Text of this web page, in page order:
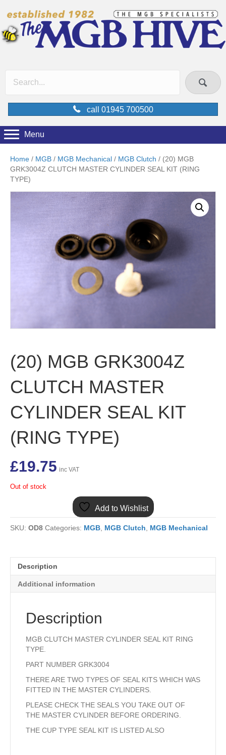
call 01945 700500
Menu
Home / MGB / MGB Mechanical / MGB Clutch / (20) MGB
GRK3004Z CLUTCH MASTER CYLINDER SEAL KIT (RING
TYPE)
(20) MGB GRK3004Z
CLUTCH MASTER
CYLINDER SEAL KIT
(RING TYPE)
£19.75 inc VAT
Out of stock
Add to Wishlist
SKU: OD8 Categories: MGB, MGB Clutch, MGB Mechanical
Description
Additional information
Description
MGB CLUTCH MASTER CYLINDER SEAL KIT RING
TYPE.
PART NUMBER GRK3004
THERE ARE TWO TYPES OF SEAL KITS WHICH WAS
FITTED IN THE MASTER CYLINDERS.
PLEASE CHECK THE SEALS YOU TAKE OUT OF
THE MASTER CYLINDER BEFORE ORDERING.
THE CUP TYPE SEAL KIT IS LISTED ALSO